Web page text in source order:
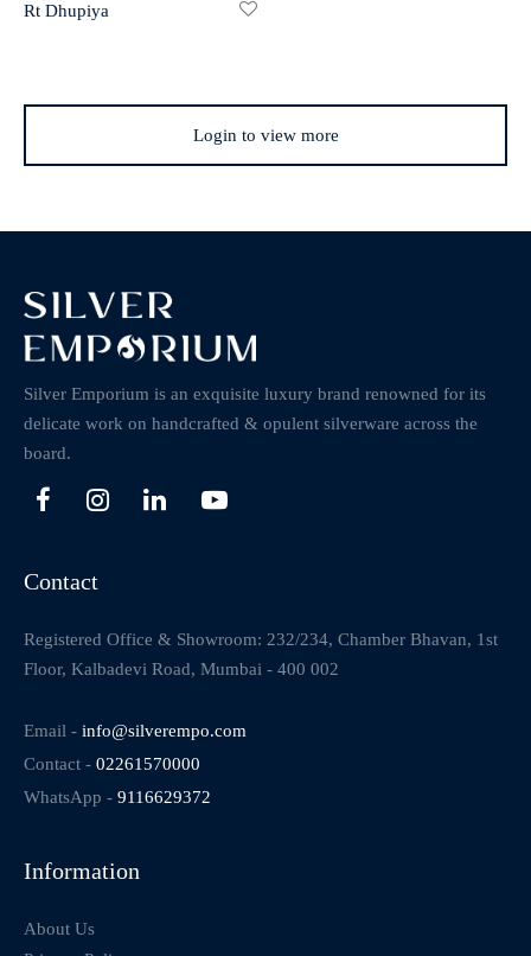
Rt Dhupiya
Login to view more
Silver Emporium is an exquisite luxury brand renowned for its
delicate work on handcrafted & opulent silverware across the
board.
Contact
Registered Office & Showroom: 232/234, Chamber Bhavan, 1st
Floor, Kalbadevi Road, Mumbai - 400 002
Email - info@silverempo.com
Contact - 02261570000
WhatsApp - 9116629372
Information
About Us